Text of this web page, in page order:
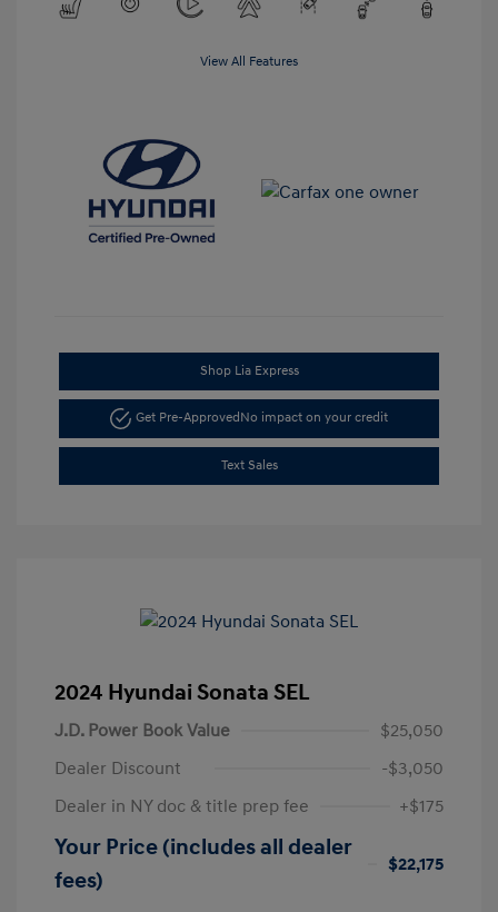
View All Features
Shop Lia Express
Get Pre-ApprovedNo impact on your credit
Text Sales
2024 Hyundai Sonata SEL
J.D. Power Book Value
$25,050
Dealer Discount
-$3,050
Dealer in NY doc & title prep fee
+$175
Your Price (includes all dealer
fees)
$22,175